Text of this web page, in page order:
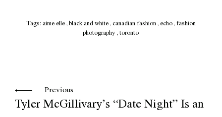
Tags: aime elle , black and white , canadian fashion , echo , fashion
photography , toronto
Previous
Tyler McGillivary’s “Date Night” Is an